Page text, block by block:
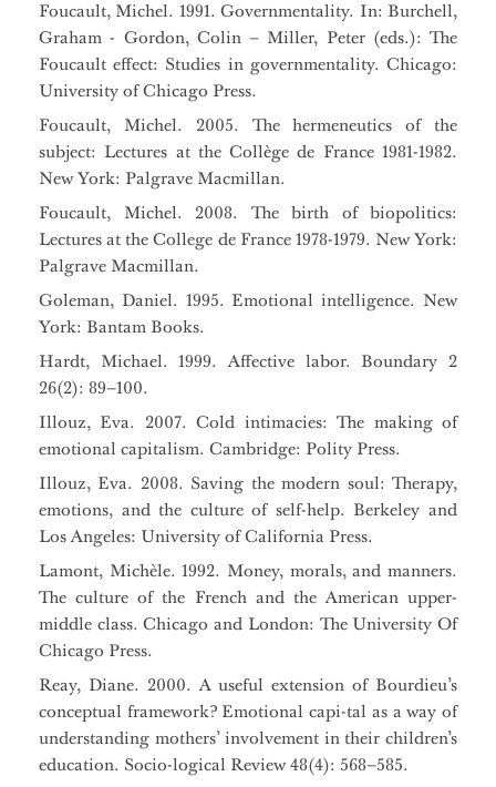
Foucault, Michel. 1991. Governmentality. In: Burchell,
Graham - Gordon, Colin – Miller, Peter (eds.): The
Foucault effect: Studies in governmentality. Chicago:
University of Chicago Press.
Foucault, Michel. 2005. The hermeneutics of the
subject: Lectures at the Collège de France 1981-1982.
New York: Palgrave Macmillan.
Foucault, Michel. 2008. The birth of biopolitics:
Lectures at the College de France 1978-1979. New York:
Palgrave Macmillan.
Goleman, Daniel. 1995. Emotional intelligence. New
York: Bantam Books.
Hardt, Michael. 1999. Affective labor. Boundary 2
26(2): 89–100.
Illouz, Eva. 2007. Cold intimacies: The making of
emotional capitalism. Cambridge: Polity Press.
Illouz, Eva. 2008. Saving the modern soul: Therapy,
emotions, and the culture of self-help. Berkeley and
Los Angeles: University of California Press.
Lamont, Michèle. 1992. Money, morals, and manners.
The culture of the French and the American upper-
middle class. Chicago and London: The University Of
Chicago Press.
Reay, Diane. 2000. A useful extension of Bourdieu’s
conceptual framework? Emotional capi-tal as a way of
understanding mothers’ involvement in their children’s
education. Socio-logical Review 48(4): 568–585.